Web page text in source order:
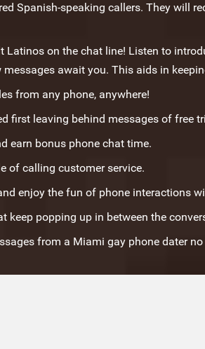
Spanish-speaking callers. They will
on the chat line! Listen to
await you. This aids in
from any phone, anywhere!
first leaving behind messages of free
earn bonus phone chat time.
of calling customer service.
enjoy the fun of phone interactions
keep popping up in between the
from a Miami gay phone dater